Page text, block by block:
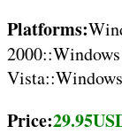
Platforms:
Price: